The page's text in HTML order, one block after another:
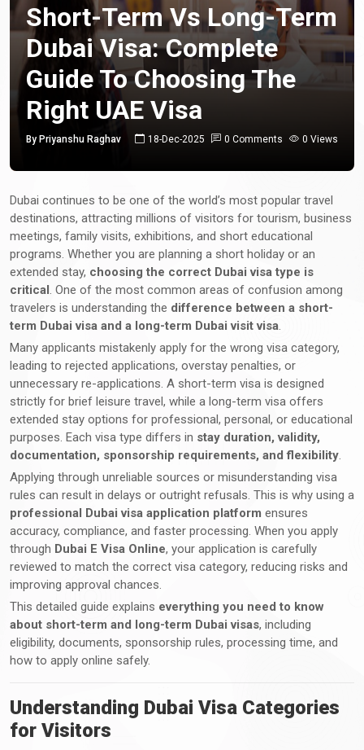
Short-Term Vs Long-Term
Dubai Visa: Complete
Guide To Choosing The
Right UAE Visa
By Priyanshu Raghav 18-Dec-2025 0 Comments 0 Views
Dubai continues to be one of the world’s most popular travel
destinations, attracting millions of visitors for tourism, business
meetings, family visits, exhibitions, and short educational
programs. Whether you are planning a short holiday or an
extended stay, choosing the correct Dubai visa type is
critical. One of the most common areas of confusion among
travelers is understanding the difference between a short-
term Dubai visa and a long-term Dubai visit visa.
Many applicants mistakenly apply for the wrong visa category,
leading to rejected applications, overstay penalties, or
unnecessary re-applications. A short-term visa is designed
strictly for brief leisure travel, while a long-term visa offers
extended stay options for professional, personal, or educational
purposes. Each visa type differs in stay duration, validity,
documentation, sponsorship requirements, and flexibility.
Applying through unreliable sources or misunderstanding visa
rules can result in delays or outright refusals. This is why using a
professional Dubai visa application platform ensures
accuracy, compliance, and faster processing. When you apply
through Dubai E Visa Online, your application is carefully
reviewed to match the correct visa category, reducing risks and
improving approval chances.
This detailed guide explains everything you need to know
about short-term and long-term Dubai visas, including
eligibility, documents, sponsorship rules, processing time, and
how to apply online safely.
Understanding Dubai Visa Categories
for Visitors